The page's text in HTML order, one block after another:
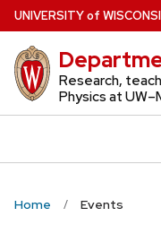
Skip
to
main
content
UNIVERSITYof W
Research,
Physics at
Home Events